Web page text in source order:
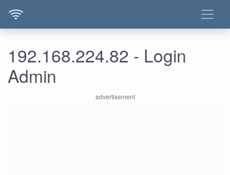
192.168.224.82 - Login
Admin